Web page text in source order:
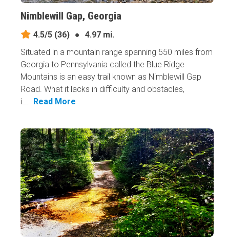
Nimblewill Gap, Georgia
4.5/5 (36) ●
4.97 mi.
Situated in a mountain range spanning 550 miles from
Georgia to Pennsylvania called the Blue Ridge
Mountains is an easy trail known as Nimblewill Gap
Road. What it lacks in difficulty and obstacles,
i...
Read More